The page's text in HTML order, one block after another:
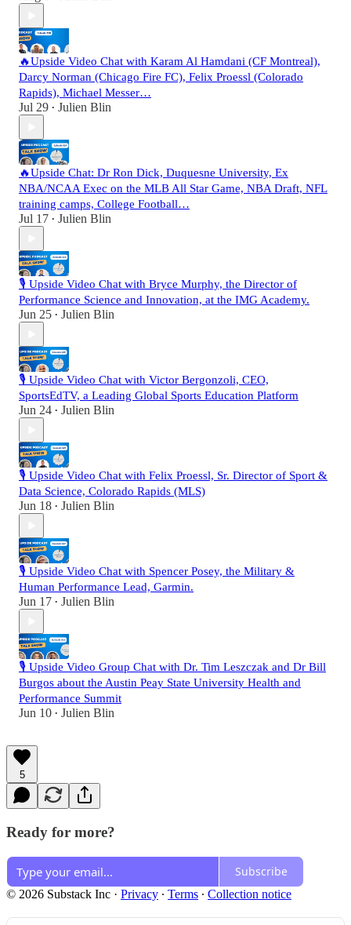
🔥Upside Video Chat with Karam Al Hamdani (CF Montreal),
Darcy Norman (Chicago Fire FC), Felix Proessl (Colorado
Rapids), Michael Messer…
Jul 29 • Julien Blin
🔥Upside Chat: Dr Ron Dick, Duquesne University, Ex
NBA/NCAA Exec on the MLB All Star Game, NBA Draft, NFL
training camps, College Football…
Jul 17 • Julien Blin
🎙️ Upside Video Chat with Bryce Murphy, the Director of
Performance Science and Innovation, at the IMG Academy.
Jun 25 • Julien Blin
🎙️ Upside Video Chat with Victor Bergonzoli, CEO,
SportsEdTV, a Leading Global Sports Education Platform
Jun 24 • Julien Blin
🎙️ Upside Video Chat with Felix Proessl, Sr. Director of Sport &
Data Science, Colorado Rapids (MLS)
Jun 18 • Julien Blin
🎙️ Upside Video Chat with Spencer Posey, the Military &
Human Performance Lead, Garmin.
Jun 17 • Julien Blin
🎙️ Upside Video Group Chat with Dr. Tim Leszczak and Dr Bill
Burgos about the Austin Peay State University Health and
Performance Summit
Jun 10 • Julien Blin
5
Ready for more?
Subscribe
© 2026 Substack Inc · Privacy ∙ Terms ∙ Collection notice